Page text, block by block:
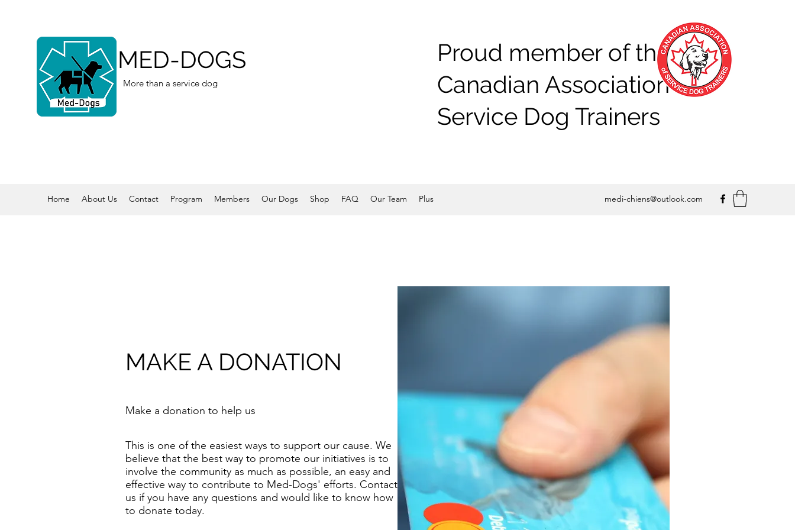
MED-DOGS
More than a service dog
Proud member of the
Canadian Association of
Service Dog Trainers
Home About Us Contact Program Members Our Dogs Shop FAQ Our Team Plus medi-chiens@outlook.com
​MAKE A DONATION
​Make a donation to help us
​This is one of the easiest ways to support our cause. We
believe that the best way to promote our initiatives is to
involve the community as much as possible, an easy and
effective way to contribute to Med-Dogs' efforts. Contact
us if you have any questions and would like to know how
to donate today.